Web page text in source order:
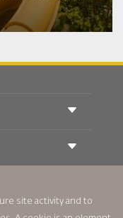
site activity and to